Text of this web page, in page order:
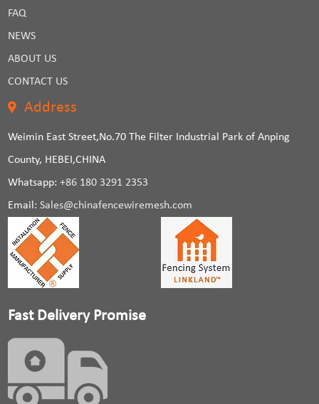
FAQ
NEWS
ABOUT US
CONTACT US
Address
Weimin East Street,No.70 The Filter Industrial Park of Anping
County, HEBEI,CHINA
Whatsapp:+86 180 3291 2353
Email:Sales@chinafencewiremesh.com
Fast Delivery Promise